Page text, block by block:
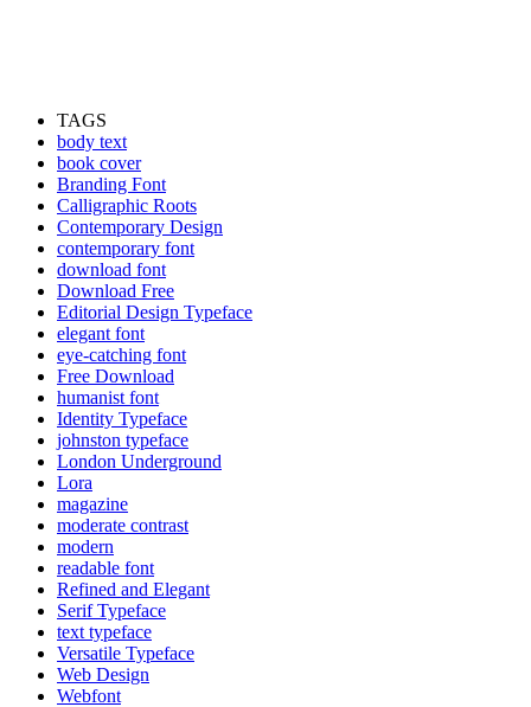
TAGS
body text
book cover
Branding Font
Calligraphic Roots
Contemporary Design
contemporary font
download font
Download Free
Editorial Design Typeface
elegant font
eye-catching font
Free Download
humanist font
Identity Typeface
johnston typeface
London Underground
Lora
magazine
moderate contrast
modern
readable font
Refined and Elegant
Serif Typeface
text typeface
Versatile Typeface
Web Design
Webfont